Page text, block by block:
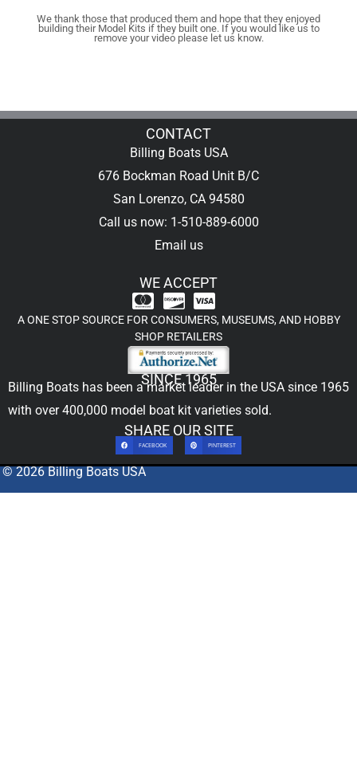
We thank those that produced them and hope that they enjoyed
building their Model Kits if they built one. If you would like us to
remove your video please let us know.
CONTACT
Billing Boats USA
676 Bockman Road Unit B/C
San Lorenzo, CA 94580
Call us now: 1-510-889-6000
Email us
WE ACCEPT
A ONE STOP SOURCE FOR CONSUMERS, MUSEUMS, AND HOBBY
SHOP RETAILERS
SINCE 1965
Billing Boats has been a market leader in the USA since 1965
with over 400,000 model boat kit varieties sold.
SHARE OUR SITE
FACEBOOK PINTEREST
© 2026 Billing Boats USA